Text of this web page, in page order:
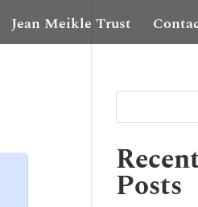
Jean Meikle Trust
Posts